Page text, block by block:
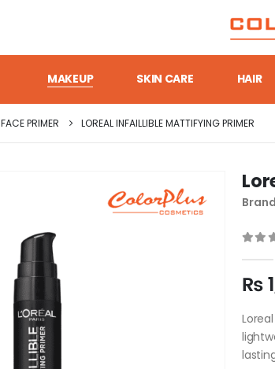
MAKEUP SKIN CARE HAIR
FACE PRIMER LOREAL INFAILLIBLE MATTIFYING PRIMER
₨